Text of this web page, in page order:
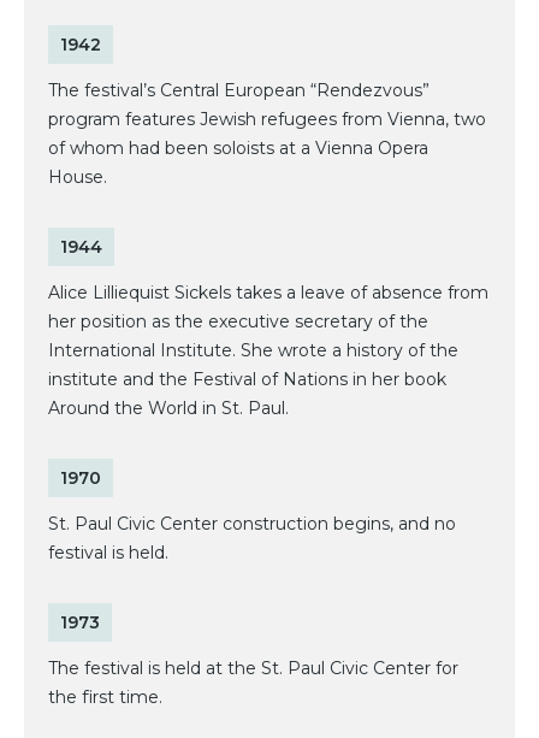
1942
The festival’s Central European “Rendezvous”
program features Jewish refugees from Vienna, two
of whom had been soloists at a Vienna Opera
House.
1944
Alice Lilliequist Sickels takes a leave of absence from
her position as the executive secretary of the
International Institute. She wrote a history of the
institute and the Festival of Nations in her book
Around the World in St. Paul.
1970
St. Paul Civic Center construction begins, and no
festival is held.
1973
The festival is held at the St. Paul Civic Center for
the first time.